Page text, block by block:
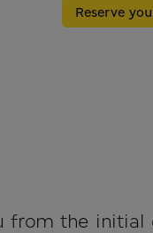
Reserve
from the